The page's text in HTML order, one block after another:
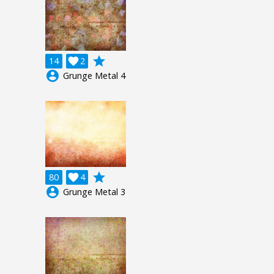
14 2

grade
account_circle Grunge Metal 4
80 4

grade
account_circle Grunge Metal 3